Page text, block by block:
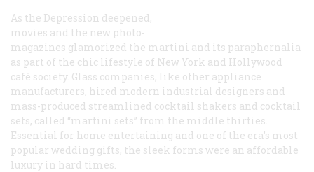
As the Depression deepened,
movies and the new photo-
magazines glamorized the martini and its paraphernalia
as part of the chic lifestyle of New York and Hollywood
café society. Glass companies, like other appliance
manufacturers, hired modern industrial designers and
mass-produced streamlined cocktail shakers and cocktail
sets, called “martini sets” from the middle thirties.
Essential for home entertaining and one of the era’s most
popular wedding gifts, the sleek forms were an affordable
luxury in hard times.